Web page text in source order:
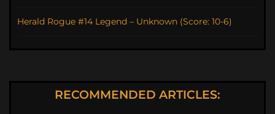
Herald Rogue #14 Legend – Unknown (Score: 10-6)
RECOMMENDED ARTICLES: